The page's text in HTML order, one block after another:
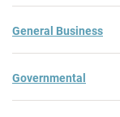
General Business
Governmental